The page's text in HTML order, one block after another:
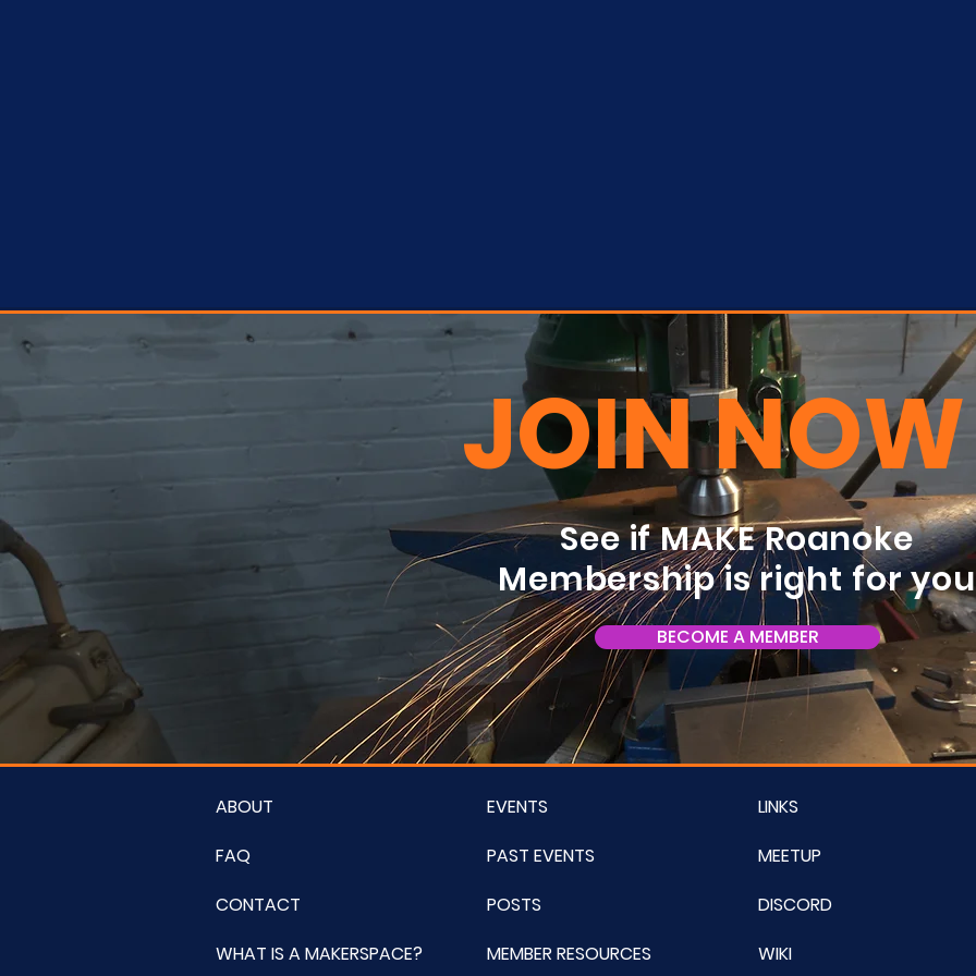
JOIN NOW
See if MAKE Roanoke
Membership is right for
BECOME A MEMBER
ABOUT
FAQ
CONTACT
WHAT IS A MAKERSPACE?
EVENTS
PAST EVENTS
POSTS
MEMBER RESOURCES
LINKS
MEETUP
DISCORD
WIKI